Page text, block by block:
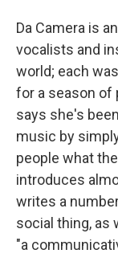
Da Camera is
vocalists and
world; each
for a season of
says she's
music by
people what
introduces
writes a
social thing, as
"a